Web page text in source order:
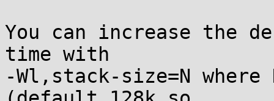
You can increase the
time with
-Wl,stack-size=N